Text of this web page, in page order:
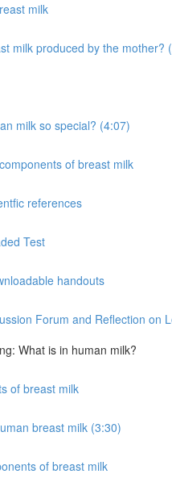
milk
milk produced by the mother?
milk so special? (4:07)
of breast milk
references
Test
handouts
Forum and Reflection on
What is in human milk?
of breast milk
breast milk (3:30)
of breast milk